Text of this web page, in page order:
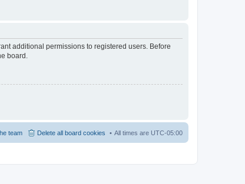
additional permissions to registered users. Before
board.
All times are UTC-05:00
Delete all board cookies
team